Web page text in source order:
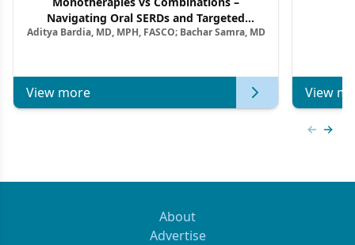
Navigating Oral SERDs and Targeted
Combination Strategies in HR+/HER2–
Aditya Bardia, MD, MPH, FASCO; Bachar Samra, MD
View more View
About
Advertise